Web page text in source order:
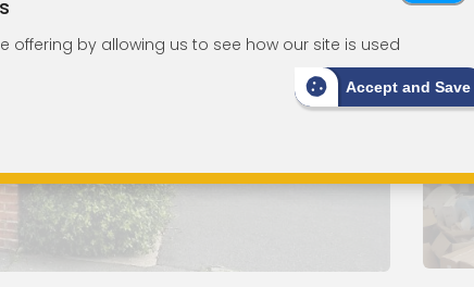
offering by allowing us to see how our site is used
Accept and Save